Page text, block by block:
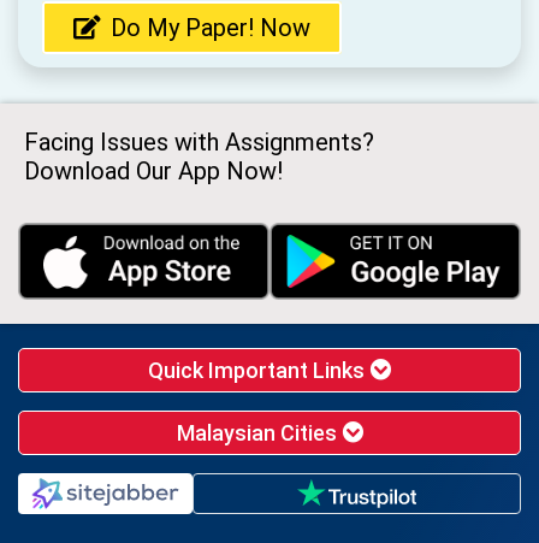
Do My Paper! Now
Facing Issues with Assignments?
Download Our App Now!
Quick Important Links
Malaysian Cities